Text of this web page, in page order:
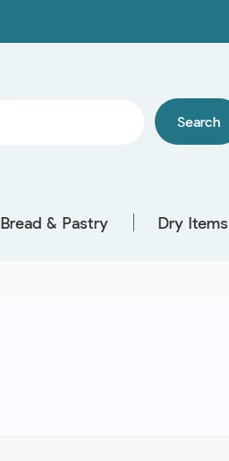
Search
Bread & Pastry Dry Items